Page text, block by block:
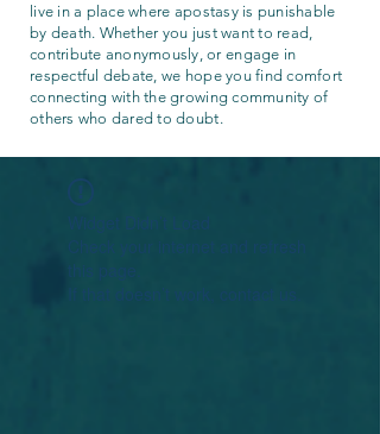
live in a place where apostasy is punishable
by death. Whether you just want to read,
contribute anonymously, or engage in
respectful debate, we hope you find comfort
connecting with the growing community of
others who dared to doubt.
Widget Didn’t Load
Check your internet and refresh
this page.
If that doesn’t work, contact us.